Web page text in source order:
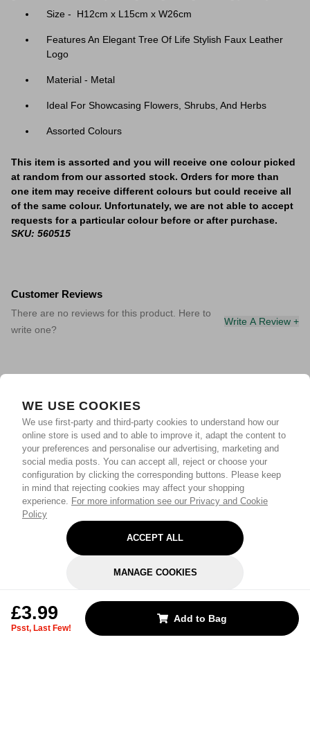
WE USE COOKIES
We use first-party and third-party cookies to understand how our
online store is used and to able to improve it, adapt the content to
your preferences and personalise our advertising, marketing and
social media posts. You can accept all, reject or choose your
configuration by clicking the corresponding buttons. Please keep
in mind that rejecting cookies may affect your shopping
experience. For more information see our Privacy and Cookie
Policy
ACCEPT ALL
MANAGE COOKIES
£3.99
Psst, Last Few!
Add to Bag
Size - H12cm x L15cm x W26cm
Features An Elegant Tree Of Life Stylish Faux Leather
Logo
Material - Metal
Ideal For Showcasing Flowers, Shrubs, And Herbs
Assorted Colours
This item is assorted and you will receive one colour picked
at random from our assorted stock. Orders for more than
one item may receive different colours but could receive all
of the same colour. Unfortunately, we are not able to accept
requests for a particular colour before or after purchase.
SKU: 560515
Customer Reviews
There are no reviews for this product. Here to
write one?
Write A Review +